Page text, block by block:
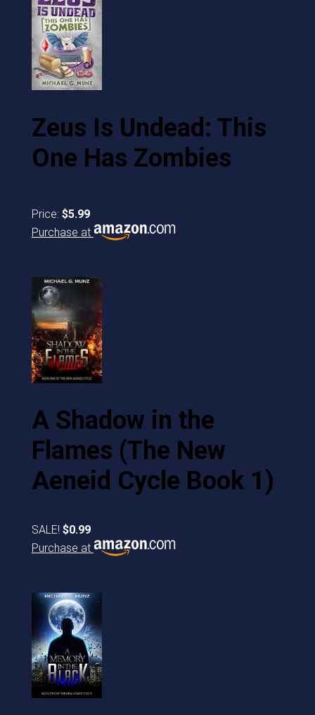
Zeus Is Undead: This
One Has Zombies
Price: $5.99
Purchase at
A Shadow in the
Flames (The New
Aeneid Cycle Book 1)
SALE! $0.99
Purchase at